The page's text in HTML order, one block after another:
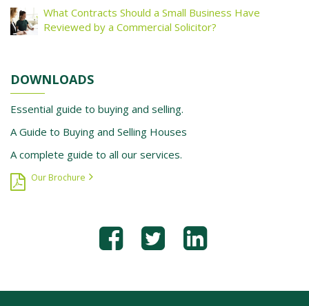
What Contracts Should a Small Business Have
Reviewed by a Commercial Solicitor?
DOWNLOADS
Essential guide to buying and selling.
A Guide to Buying and Selling Houses
A complete guide to all our services.
Our Brochure